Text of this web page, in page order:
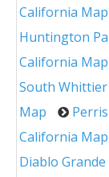
California Map
Huntington
California Map
South
Map
California Map
Diablo